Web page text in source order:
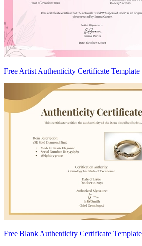
Free Artist Authenticity Certificate Template
Free Blank Authenticity Certificate Template